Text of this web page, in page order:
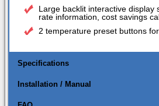
Large backlit interactive display
rate information, cost savings
2 temperature preset buttons
Specifications
Installation / Manual